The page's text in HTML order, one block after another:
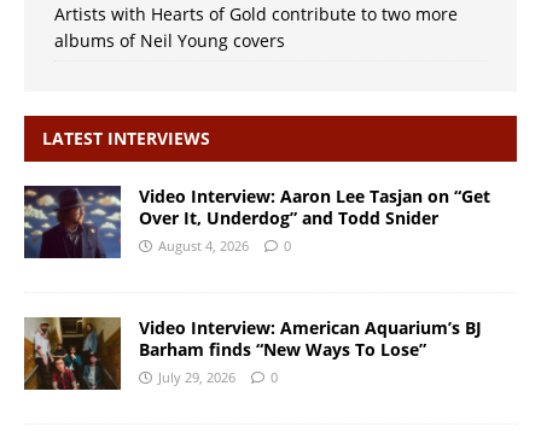
Artists with Hearts of Gold contribute to two more
albums of Neil Young covers
LATEST INTERVIEWS
Video Interview: Aaron Lee Tasjan on “Get
Over It, Underdog” and Todd Snider
August 4, 2026 0
Video Interview: American Aquarium’s BJ
Barham finds “New Ways To Lose”
July 29, 2026 0